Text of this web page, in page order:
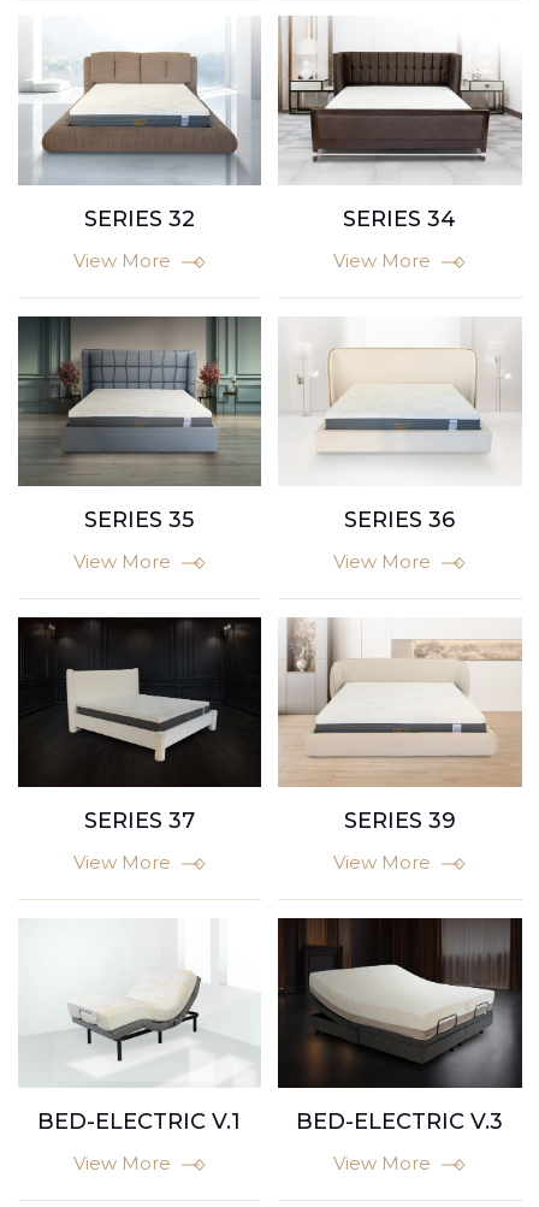
SERIES 32
View More
SERIES 34
View More
SERIES 35
View More
SERIES 36
View More
SERIES 37
View More
SERIES 39
View More
BED-ELECTRIC V.1
View More
BED-ELECTRIC V.3
View More